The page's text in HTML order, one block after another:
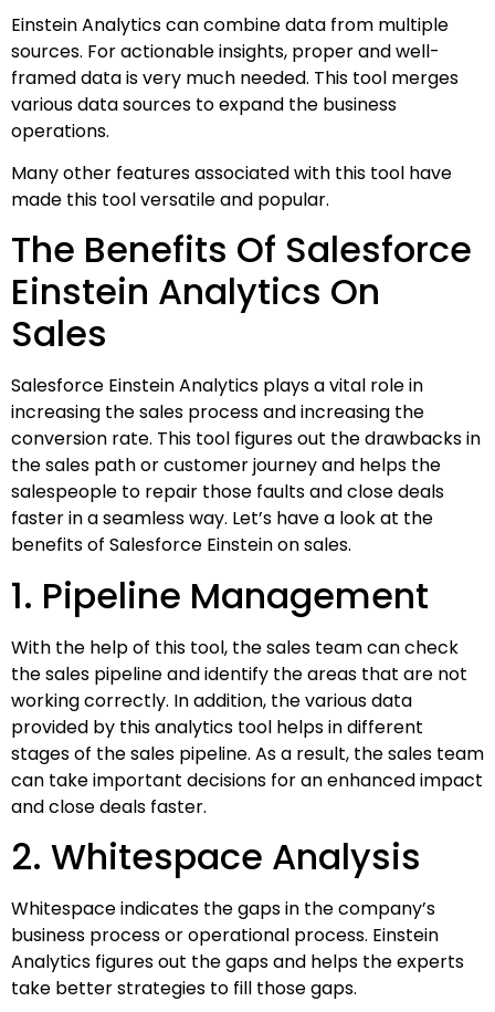
Einstein Analytics can combine data from multiple
sources. For actionable insights, proper and well-
framed data is very much needed. This tool merges
various data sources to expand the business
operations.
Many other features associated with this tool have
made this tool versatile and popular.
The Benefits Of Salesforce
Einstein Analytics On
Sales
Salesforce Einstein Analytics plays a vital role in
increasing the sales process and increasing the
conversion rate. This tool figures out the drawbacks in
the sales path or customer journey and helps the
salespeople to repair those faults and close deals
faster in a seamless way. Let’s have a look at the
benefits of Salesforce Einstein on sales.
1. Pipeline Management
With the help of this tool, the sales team can check
the sales pipeline and identify the areas that are not
working correctly. In addition, the various data
provided by this analytics tool helps in different
stages of the sales pipeline. As a result, the sales team
can take important decisions for an enhanced impact
and close deals faster.
2. Whitespace Analysis
Whitespace indicates the gaps in the company’s
business process or operational process. Einstein
Analytics figures out the gaps and helps the experts
take better strategies to fill those gaps.